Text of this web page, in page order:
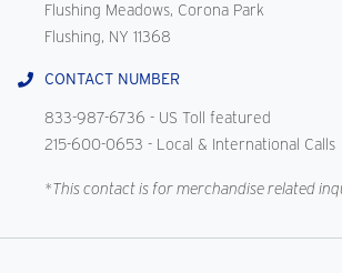
Flushing Meadows, Corona Park
Flushing, NY 11368
CONTACT NUMBER
833-987-6736 - US Toll featured
215-600-0653 - Local & International Calls
*This contact is for merchandise related